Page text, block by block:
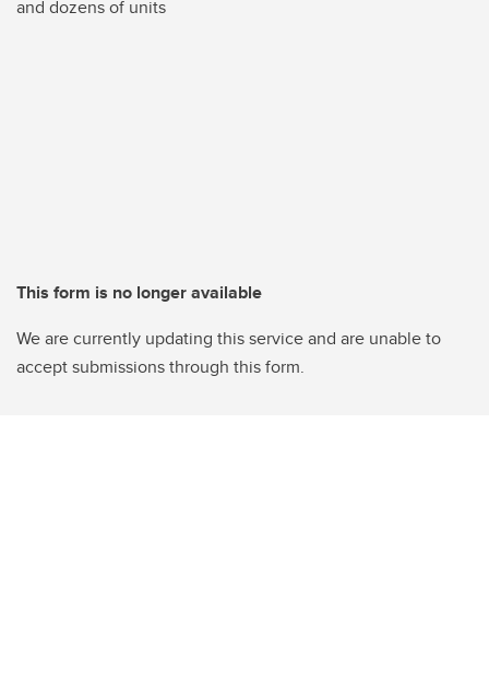
and dozens of units
This form is no longer available
We are currently updating this service and are unable to
accept submissions through this form.